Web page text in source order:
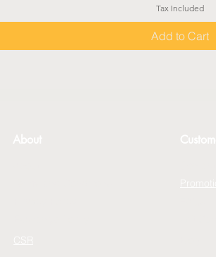
Tax Included
Add to Cart